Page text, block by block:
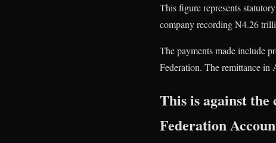
This figure represents
company recording N4.26
The payments made include
Federation. The remittance in
This is against
Federation